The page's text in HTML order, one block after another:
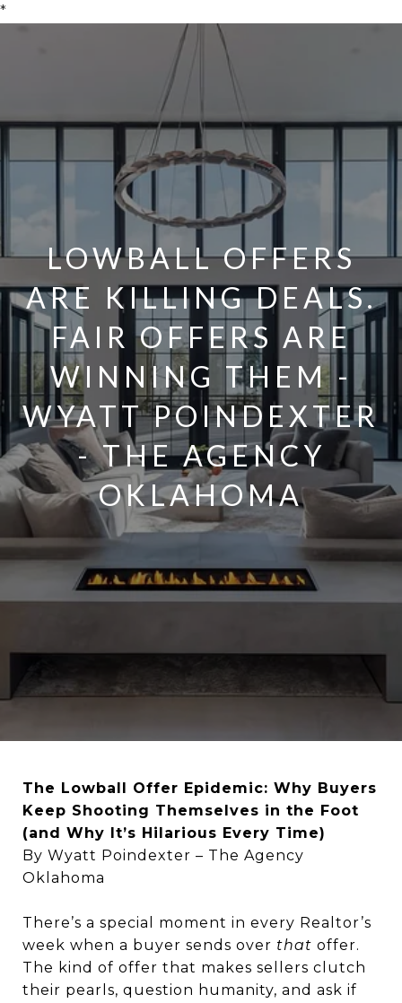
*
LOWBALL OFFERS
ARE KILLING DEALS.
FAIR OFFERS ARE
WINNING THEM -
WYATT POINDEXTER
- THE AGENCY
OKLAHOMA
The Lowball Offer Epidemic: Why Buyers
Keep Shooting Themselves in the Foot
(and Why It’s Hilarious Every Time)
By Wyatt Poindexter – The Agency
Oklahoma
There’s a special moment in every Realtor’s
week when a buyer sends over that offer.
The kind of offer that makes sellers clutch
their pearls, question humanity, and ask if